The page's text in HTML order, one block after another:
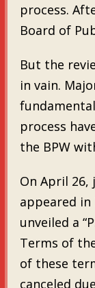
process.
Board of
But the
in vain.
process
the BPW
On April
appeared in
unveiled a
Terms of
of these
canceled